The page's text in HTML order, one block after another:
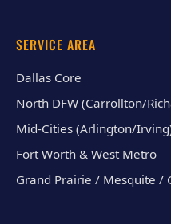
SERVICE AREA
Dallas Core
North DFW (Carrollton/
Mid-Cities (Arlington/
Fort Worth & West Metro
Grand Prairie / Mesquite /